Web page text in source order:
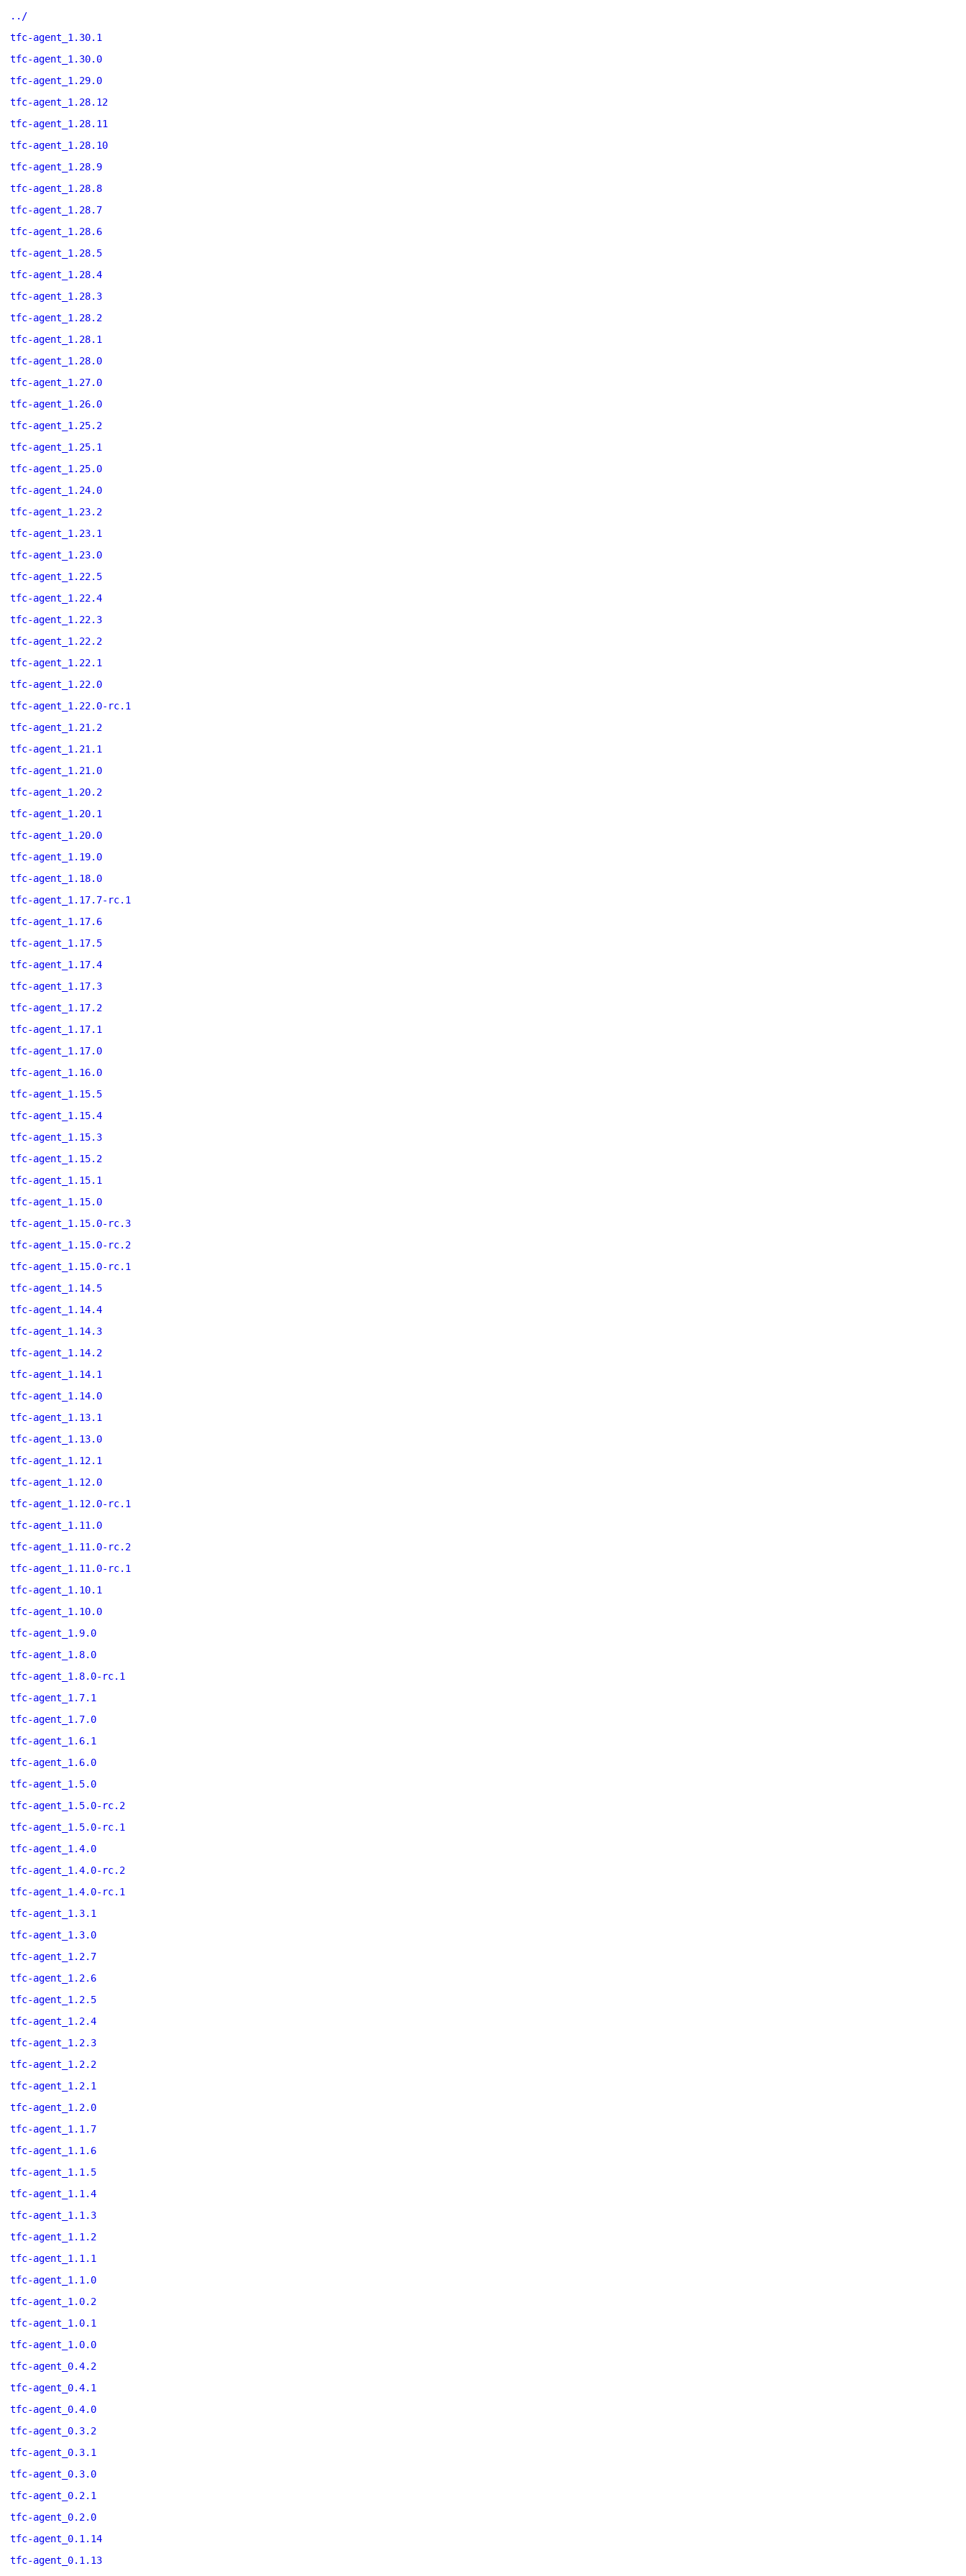
../
tfc-agent_1.30.1
tfc-agent_1.30.0
tfc-agent_1.29.0
tfc-agent_1.28.12
tfc-agent_1.28.11
tfc-agent_1.28.10
tfc-agent_1.28.9
tfc-agent_1.28.8
tfc-agent_1.28.7
tfc-agent_1.28.6
tfc-agent_1.28.5
tfc-agent_1.28.4
tfc-agent_1.28.3
tfc-agent_1.28.2
tfc-agent_1.28.1
tfc-agent_1.28.0
tfc-agent_1.27.0
tfc-agent_1.26.0
tfc-agent_1.25.2
tfc-agent_1.25.1
tfc-agent_1.25.0
tfc-agent_1.24.0
tfc-agent_1.23.2
tfc-agent_1.23.1
tfc-agent_1.23.0
tfc-agent_1.22.5
tfc-agent_1.22.4
tfc-agent_1.22.3
tfc-agent_1.22.2
tfc-agent_1.22.1
tfc-agent_1.22.0
tfc-agent_1.22.0-rc.1
tfc-agent_1.21.2
tfc-agent_1.21.1
tfc-agent_1.21.0
tfc-agent_1.20.2
tfc-agent_1.20.1
tfc-agent_1.20.0
tfc-agent_1.19.0
tfc-agent_1.18.0
tfc-agent_1.17.7-rc.1
tfc-agent_1.17.6
tfc-agent_1.17.5
tfc-agent_1.17.4
tfc-agent_1.17.3
tfc-agent_1.17.2
tfc-agent_1.17.1
tfc-agent_1.17.0
tfc-agent_1.16.0
tfc-agent_1.15.5
tfc-agent_1.15.4
tfc-agent_1.15.3
tfc-agent_1.15.2
tfc-agent_1.15.1
tfc-agent_1.15.0
tfc-agent_1.15.0-rc.3
tfc-agent_1.15.0-rc.2
tfc-agent_1.15.0-rc.1
tfc-agent_1.14.5
tfc-agent_1.14.4
tfc-agent_1.14.3
tfc-agent_1.14.2
tfc-agent_1.14.1
tfc-agent_1.14.0
tfc-agent_1.13.1
tfc-agent_1.13.0
tfc-agent_1.12.1
tfc-agent_1.12.0
tfc-agent_1.12.0-rc.1
tfc-agent_1.11.0
tfc-agent_1.11.0-rc.2
tfc-agent_1.11.0-rc.1
tfc-agent_1.10.1
tfc-agent_1.10.0
tfc-agent_1.9.0
tfc-agent_1.8.0
tfc-agent_1.8.0-rc.1
tfc-agent_1.7.1
tfc-agent_1.7.0
tfc-agent_1.6.1
tfc-agent_1.6.0
tfc-agent_1.5.0
tfc-agent_1.5.0-rc.2
tfc-agent_1.5.0-rc.1
tfc-agent_1.4.0
tfc-agent_1.4.0-rc.2
tfc-agent_1.4.0-rc.1
tfc-agent_1.3.1
tfc-agent_1.3.0
tfc-agent_1.2.7
tfc-agent_1.2.6
tfc-agent_1.2.5
tfc-agent_1.2.4
tfc-agent_1.2.3
tfc-agent_1.2.2
tfc-agent_1.2.1
tfc-agent_1.2.0
tfc-agent_1.1.7
tfc-agent_1.1.6
tfc-agent_1.1.5
tfc-agent_1.1.4
tfc-agent_1.1.3
tfc-agent_1.1.2
tfc-agent_1.1.1
tfc-agent_1.1.0
tfc-agent_1.0.2
tfc-agent_1.0.1
tfc-agent_1.0.0
tfc-agent_0.4.2
tfc-agent_0.4.1
tfc-agent_0.4.0
tfc-agent_0.3.2
tfc-agent_0.3.1
tfc-agent_0.3.0
tfc-agent_0.2.1
tfc-agent_0.2.0
tfc-agent_0.1.14
tfc-agent_0.1.13